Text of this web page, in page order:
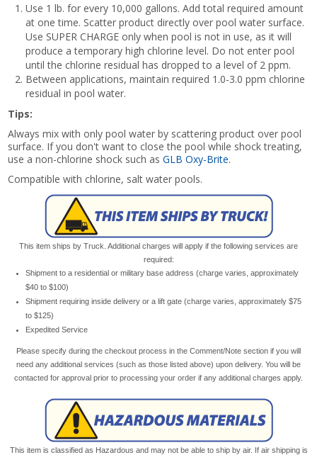
Use 1 lb. for every 10,000 gallons. Add total required amount
at one time. Scatter product directly over pool water surface.
Use SUPER CHARGE only when pool is not in use, as it will
produce a temporary high chlorine level. Do not enter pool
until the chlorine residual has dropped to a level of 2 ppm.
Between applications, maintain required 1.0-3.0 ppm chlorine
residual in pool water.
Tips:
Always mix with only pool water by scattering product over pool
surface. If you don't want to close the pool while shock treating,
use a non-chlorine shock such asGLB Oxy-Brite.
Compatible with chlorine, salt water pools.
This item ships by Truck. Additional charges will apply if the following services are
required:
Shipment to a residential or military base address (charge varies, approximately
$40 to $100)
Shipment requiring inside delivery or a lift gate (charge varies, approximately $75
to $125)
Expedited Service
Please specify during the checkout process in the Comment/Note section if you will
need any additional services (such as those listed above) upon delivery. You will be
contacted for approval prior to processing your order if any additional charges apply.
This item is classified as Hazardous and may not be able to ship by air. If air shipping is